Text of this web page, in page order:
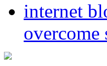
overcome